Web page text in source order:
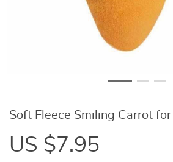
Soft Fleece Smiling Carrot
US $7.95